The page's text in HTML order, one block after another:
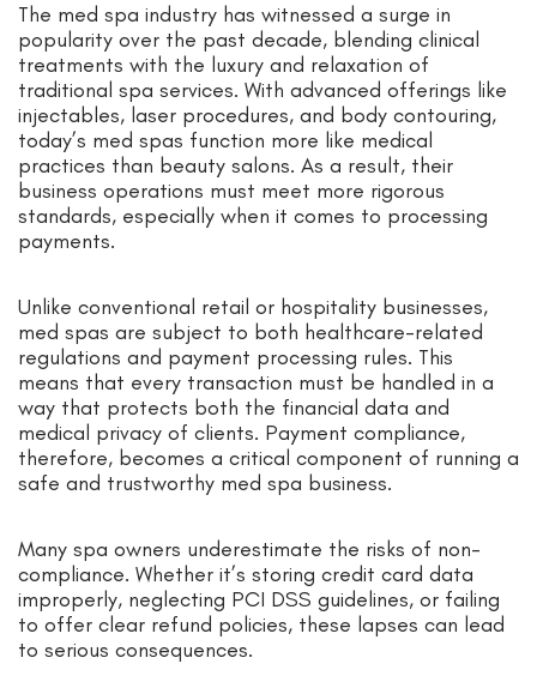
The med spa industry has witnessed a surge in
popularity over the past decade, blending clinical
treatments with the luxury and relaxation of
traditional spa services. With advanced offerings like
injectables, laser procedures, and body contouring,
today’s med spas function more like medical
practices than beauty salons. As a result, their
business operations must meet more rigorous
standards, especially when it comes to processing
payments.
Unlike conventional retail or hospitality businesses,
med spas are subject to both healthcare-related
regulations and payment processing rules. This
means that every transaction must be handled in a
way that protects both the financial data and
medical privacy of clients. Payment compliance,
therefore, becomes a critical component of running a
safe and trustworthy med spa business.
Many spa owners underestimate the risks of non-
compliance. Whether it’s storing credit card data
improperly, neglecting PCI DSS guidelines, or failing
to offer clear refund policies, these lapses can lead
to serious consequences.